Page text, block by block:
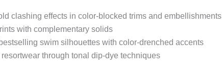
clashing effects in color-blocked trims and embellishments
with complementary solids
swim silhouettes with color-drenched accents
resortwear through tonal dip-dye techniques